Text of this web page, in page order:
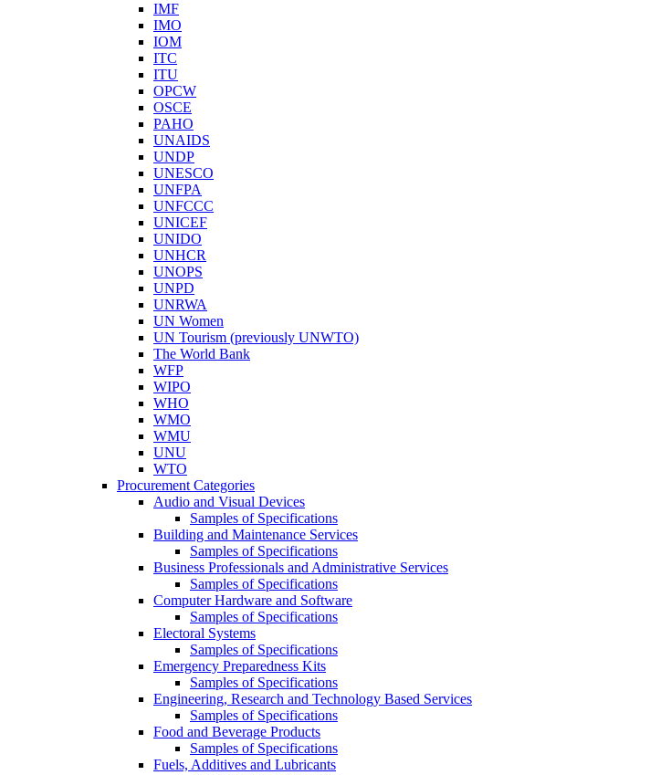
IMF
IMO
IOM
ITC
ITU
OPCW
OSCE
PAHO
UNAIDS
UNDP
UNESCO
UNFPA
UNFCCC
UNICEF
UNIDO
UNHCR
UNOPS
UNPD
UNRWA
UN Women
UN Tourism (previously UNWTO)
The World Bank
WFP
WIPO
WHO
WMO
WMU
UNU
WTO
Procurement Categories
Audio and Visual Devices
Samples of Specifications
Building and Maintenance Services
Samples of Specifications
Business Professionals and Administrative Services
Samples of Specifications
Computer Hardware and Software
Samples of Specifications
Electoral Systems
Samples of Specifications
Emergency Preparedness Kits
Samples of Specifications
Engineering, Research and Technology Based Services
Samples of Specifications
Food and Beverage Products
Samples of Specifications
Fuels, Additives and Lubricants